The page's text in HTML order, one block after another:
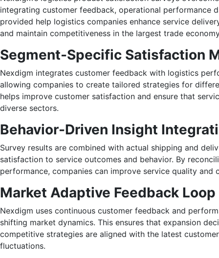
integrating customer feedback, operational performance
provided help logistics companies enhance service
and maintain competitiveness in the largest trade
Segment-Specific Satisfaction
Nexdigm integrates customer feedback with logistics
allowing companies to create tailored strategies for
helps improve customer satisfaction and ensure that
diverse sectors.
Behavior-Driven Insight
Survey results are combined with actual shipping and
satisfaction to service outcomes and behavior. By
performance, companies can improve service quality and
Market Adaptive Feedback Loop
Nexdigm uses continuous customer feedback and
shifting market dynamics. This ensures that expansion
competitive strategies are aligned with the latest
fluctuations.